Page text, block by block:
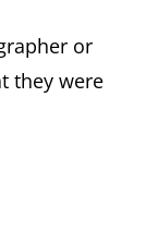
or
they were